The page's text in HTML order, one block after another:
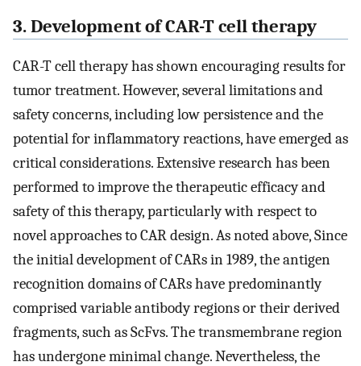
3. Development of CAR-T cell therapy
CAR-T cell therapy has shown encouraging results for
tumor treatment. However, several limitations and
safety concerns, including low persistence and the
potential for inflammatory reactions, have emerged as
critical considerations. Extensive research has been
performed to improve the therapeutic efficacy and
safety of this therapy, particularly with respect to
novel approaches to CAR design. As noted above, Since
the initial development of CARs in 1989, the antigen
recognition domains of CARs have predominantly
comprised variable antibody regions or their derived
fragments, such as ScFvs. The transmembrane region
has undergone minimal change. Nevertheless, the